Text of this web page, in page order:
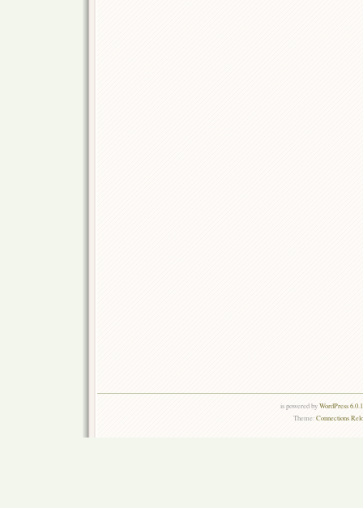
is powered byWordPress
Theme:Connections